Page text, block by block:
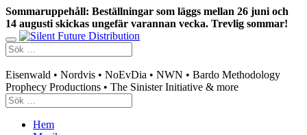
Sommaruppehåll: Beställningar som läggs mellan 26 juni och
14 augusti skickas ungefär varannan vecka. Trevlig sommar!
Eisenwald • Nordvis • NoEvDia • NWN • Bardo Methodology
Prophecy Productions • The Sinister Initiative & more
Hem